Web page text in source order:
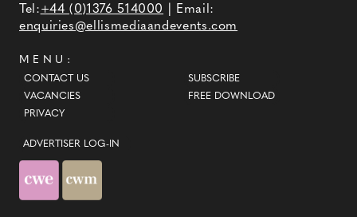
Tel:+44 (0)1376 514000
| Email:
enquiries@ellismediaandevents.com
MENU:
CONTACT US
VACANCIES
PRIVACY
SUBSCRIBE
FREE DOWNLOAD
ADVERTISER LOG-IN